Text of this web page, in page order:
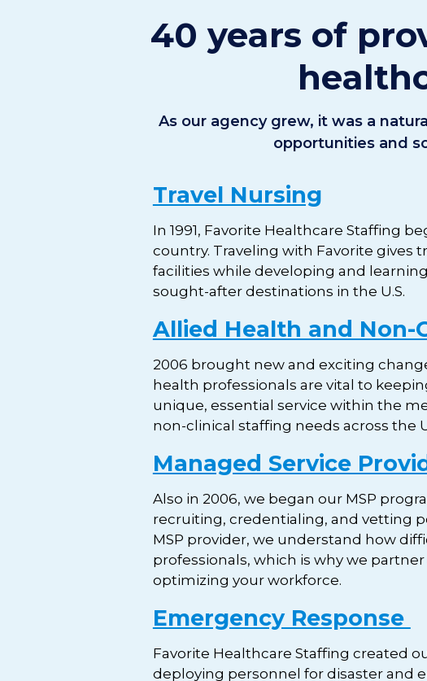
40 years of
As our agency grew, it was a
opportunities and
Travel Nursing
In 1991, Favorite Healthcare Staffing
country. Traveling with Favorite gives
facilities while developing and
sought-after destinations in the U.S.
Allied Health and Non-
2006 brought new and exciting
health professionals are vital to
unique, essential service within the
non-clinical staffing needs across the
Managed Service
Also in 2006, we began our MSP
recruiting, credentialing, and vetting
MSP provider, we understand how
professionals, which is why we
optimizing your workforce.
Emergency Response
Favorite Healthcare Staffing created
deploying personnel for disaster and